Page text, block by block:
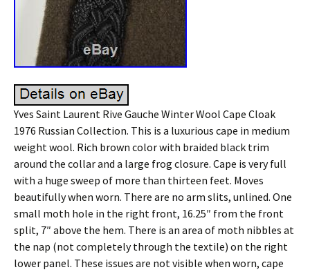
Yves Saint Laurent Rive Gauche Winter Wool Cape Cloak
1976 Russian Collection. This is a luxurious cape in medium
weight wool. Rich brown color with braided black trim
around the collar and a large frog closure. Cape is very full
with a huge sweep of more than thirteen feet. Moves
beautifully when worn. There are no arm slits, unlined. One
small moth hole in the right front, 16.25″ from the front
split, 7″ above the hem. There is an area of moth nibbles at
the nap (not completely through the textile) on the right
lower panel. These issues are not visible when worn, cape